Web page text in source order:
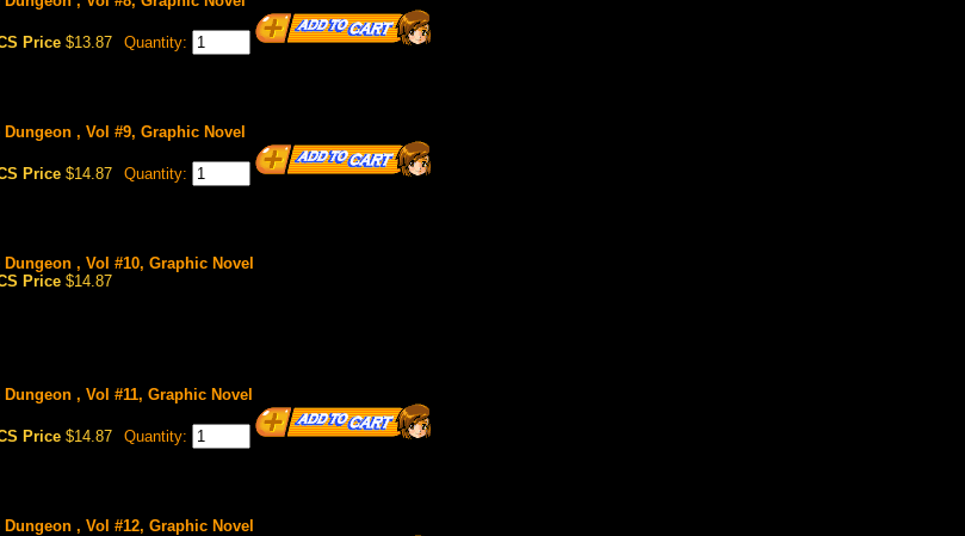
Price $13.87 Quantity:
, Vol #9, Graphic Novel
Price $14.87 Quantity:
, Vol #10, Graphic Novel
Price $14.87
, Vol #11, Graphic Novel
Price $14.87 Quantity:
, Vol #12, Graphic Novel